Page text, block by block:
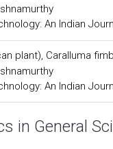
An Indian
plant), Caralluma
An Indian
in General